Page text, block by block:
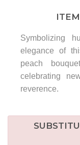
Symbolizing
elegance of
peach
celebrating
reverence.